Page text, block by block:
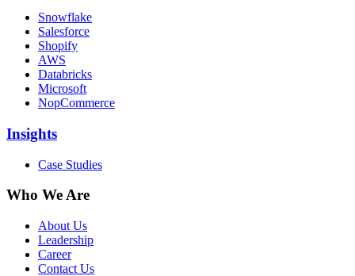
Snowflake
Salesforce
Shopify
AWS
Databricks
Microsoft
NopCommerce
Insights
Case Studies
Who We Are
About Us
Leadership
Career
Contact Us